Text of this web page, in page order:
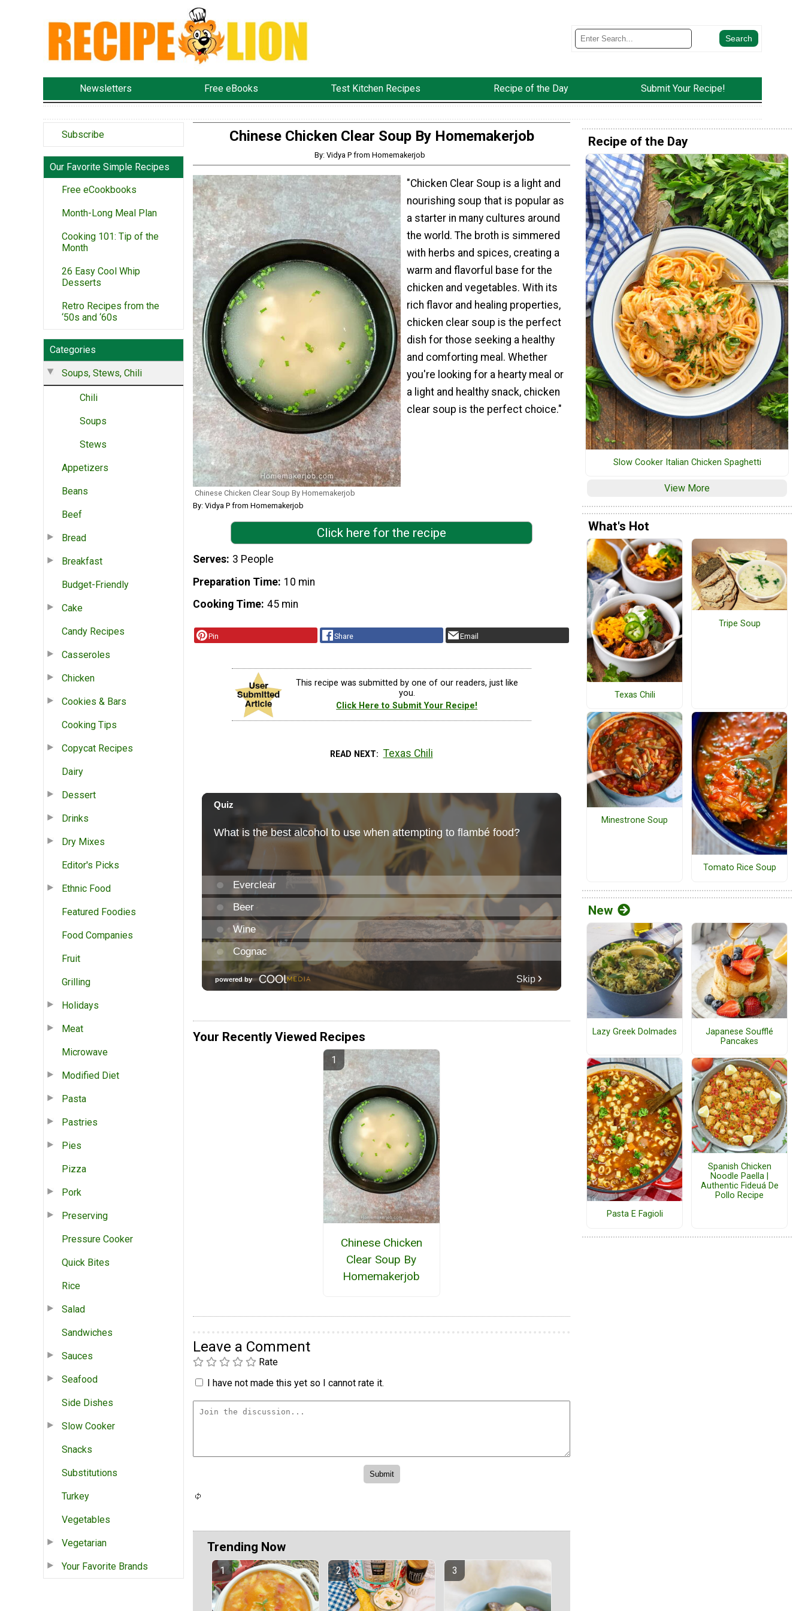
Newsletters Free eBooks Test Kitchen Recipes Recipe of the Day Submit Your Recipe!
Subscribe
Our Favorite Simple Recipes
Free eCookbooks
Month-Long Meal Plan
Cooking 101: Tip of the
Month
26 Easy Cool Whip
Desserts
Retro Recipes from the
‘50s and ‘60s
Categories
Soups, Stews, Chili
Chili
Soups
Stews
Appetizers
Beans
Beef
Bread
Breakfast
Budget-Friendly
Cake
Candy Recipes
Casseroles
Chicken
Cookies & Bars
Cooking Tips
Copycat Recipes
Dairy
Dessert
Drinks
Dry Mixes
Editor's Picks
Ethnic Food
Featured Foodies
Food Companies
Fruit
Grilling
Holidays
Meat
Microwave
Modified Diet
Pasta
Pastries
Pies
Pizza
Pork
Preserving
Pressure Cooker
Quick Bites
Rice
Salad
Sandwiches
Sauces
Seafood
Side Dishes
Slow Cooker
Snacks
Substitutions
Turkey
Vegetables
Vegetarian
Your Favorite Brands
Chinese Chicken Clear Soup By Homemakerjob
By: Vidya P from Homemakerjob
Chinese Chicken Clear Soup By Homemakerjob
By: Vidya P from Homemakerjob
"Chicken Clear Soup is a light and
nourishing soup that is popular as
a starter in many cultures around
the world. The broth is simmered
with herbs and spices, creating a
warm and flavorful base for the
chicken and vegetables. With its
rich flavor and healing properties,
chicken clear soup is the perfect
dish for those seeking a healthy
and comforting meal. Whether
you're looking for a hearty meal or
a light and healthy snack, chicken
clear soup is the perfect choice."
Click here for the recipe
Serves 3 People
Preparation Time 10 min
Cooking Time 45 min
Pin Share Email
This recipe was submitted by one of our readers, just like
you.
Click Here to Submit Your Recipe!
READ NEXT Texas Chili
Your Recently Viewed Recipes
Chinese Chicken
Clear Soup By
Homemakerjob
Leave a Comment
Rate
I have not made this yet so I cannot rate it.
Trending Now
Recipe of the Day
Slow Cooker Italian Chicken Spaghetti
View More
What's Hot
Texas Chili
Tripe Soup
Minestrone Soup
Tomato Rice Soup
New
Lazy Greek Dolmades
Japanese Soufflé
Pancakes
Pasta E Fagioli
Spanish Chicken
Noodle Paella |
Authentic Fideuá De
Pollo Recipe